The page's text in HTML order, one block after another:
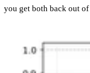
you get both back out